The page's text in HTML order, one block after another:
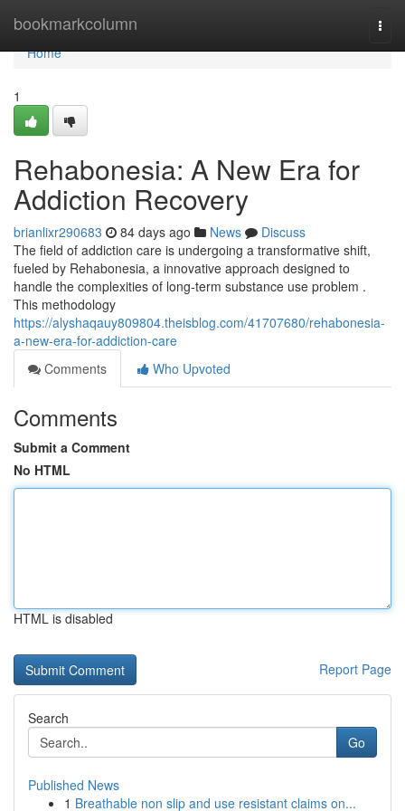
bookmarkcolumn
Home
Home
1
Rehabonesia: A New Era for
Addiction Recovery
brianlixr290683 84 days ago News
Discuss
The field of addiction care is undergoing a transformative shift,
fueled by Rehabonesia, a innovative approach designed to
handle the complexities of long-term substance use problem .
This methodology
https://alyshaqauy809804.theisblog.com/41707680/rehabonesia-
a-new-era-for-addiction-care
Comments
Who Upvoted
Comments
Submit a Comment
No HTML
HTML is disabled
Report Page
Search
Go
Published News
1 Breathable non slip and use resistant claims on...